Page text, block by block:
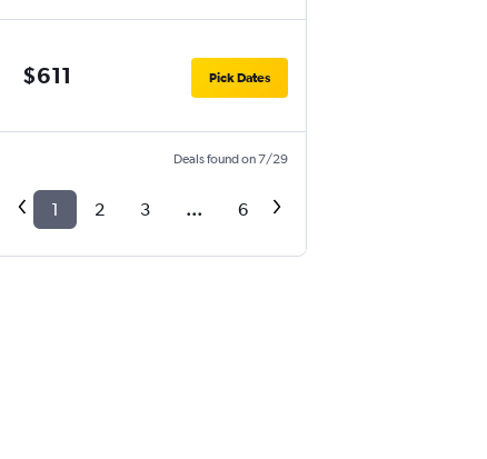
$611 Pick Dates
Deals found on 7/29
1 2 3 ... 6